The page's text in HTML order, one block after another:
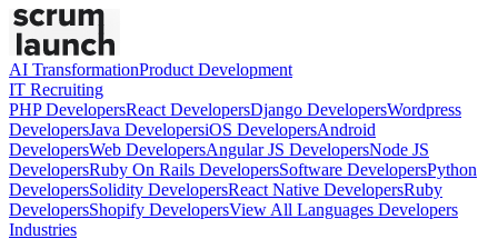
AI TransformationProduct Development
IT Recruiting
PHPDevelopersReact DevelopersDjango DevelopersWordpress
DevelopersJava DevelopersiOS DevelopersAndroid
DevelopersWeb DevelopersAngular JS DevelopersNode JS
DevelopersRuby On Rails DevelopersSoftware DevelopersPython
DevelopersSolidity DevelopersReact Native DevelopersRuby
DevelopersShopify DevelopersView All Languages Developers
Industries